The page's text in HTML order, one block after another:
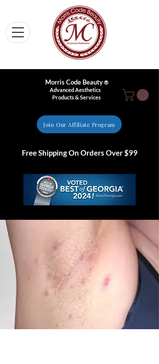
Morris Code Beauty®
Advanced Aesthetics
Products & Services
Join Our Affiliate Program
Free Shipping On Orders Over $99